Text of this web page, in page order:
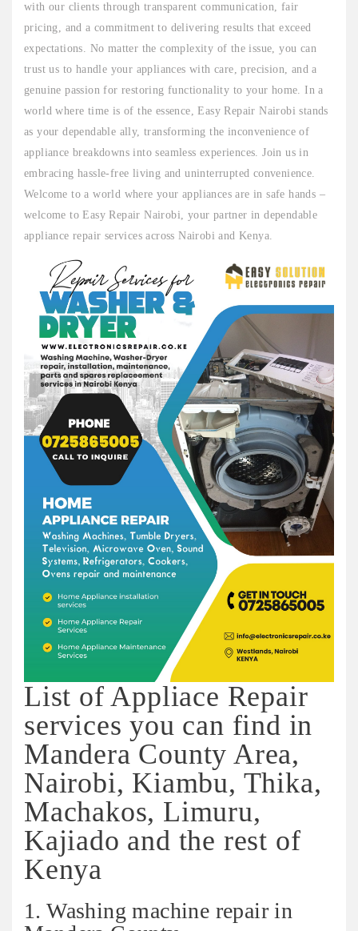
with our clients through transparent communication, fair
pricing, and a commitment to delivering results that exceed
expectations. No matter the complexity of the issue, you can
trust us to handle your appliances with care, precision, and a
genuine passion for restoring functionality to your home. In a
world where time is of the essence, Easy Repair Nairobi stands
as your dependable ally, transforming the inconvenience of
appliance breakdowns into seamless experiences. Join us in
embracing hassle-free living and uninterrupted convenience.
Welcome to a world where your appliances are in safe hands –
welcome to Easy Repair Nairobi, your partner in dependable
appliance repair services across Nairobi and Kenya.
List of Appliace Repair
services you can find in
Mandera County Area,
Nairobi, Kiambu, Thika,
Machakos, Limuru,
Kajiado and the rest of
Kenya
1. Washing machine repair in